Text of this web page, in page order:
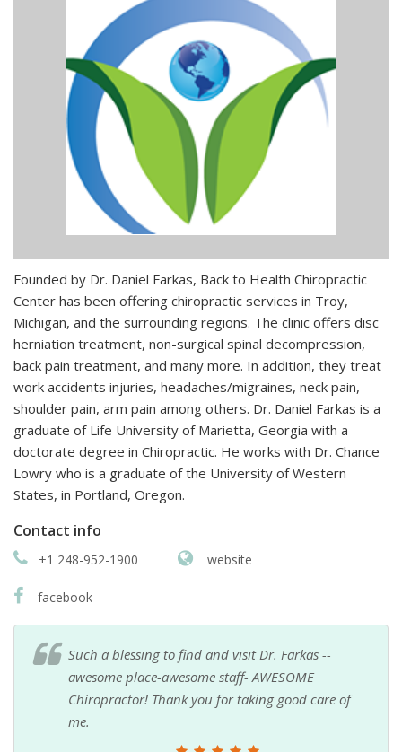
Founded by Dr. Daniel Farkas, Back to Health Chiropractic
Center has been offering chiropractic services in Troy,
Michigan, and the surrounding regions. The clinic offers disc
herniation treatment, non-surgical spinal decompression,
back pain treatment, and many more. In addition, they treat
work accidents injuries, headaches/migraines, neck pain,
shoulder pain, arm pain among others. Dr. Daniel Farkas is a
graduate of Life University of Marietta, Georgia with a
doctorate degree in Chiropractic. He works with Dr. Chance
Lowry who is a graduate of the University of Western
States, in Portland, Oregon.
Contact info
+1 248-952-1900 website
facebook
Such a blessing to find and visit Dr. Farkas --
awesome place-awesome staff- AWESOME
Chiropractor! Thank you for taking good care of
me.